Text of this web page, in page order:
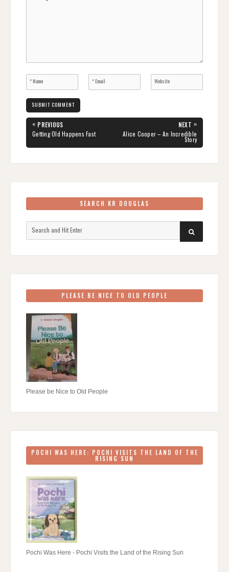
Post
navigation
« PREVIOUS
PREVIOUS
POST:
Getting Old Happens Fast
NEXT »
NEXT
POST:
Alice Cooper – An Incredible
Story
SEARCH KR DOUGLAS
SEARCH
PLEASE BE NICE TO OLD PEOPLE
Please be Nice to Old People
POCHI WAS HERE: POCHI VISITS THE LAND OF THE
RISING SUN
Pochi Was Here - Pochi Visits the Land of the Rising Sun